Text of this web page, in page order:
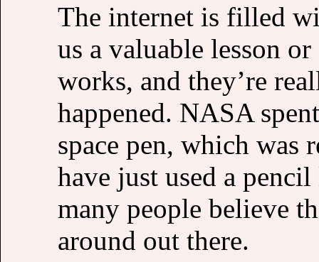
The internet is filled
us a valuable lesson
works, and they’re
happened. NASA
space pen, which
have just used a
many people believe
around out there.